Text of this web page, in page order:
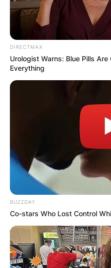
DIRECTMAX
Urologist Warns: Blue Pills
Everything
BUZZDAY
Co-stars Who Lost Control